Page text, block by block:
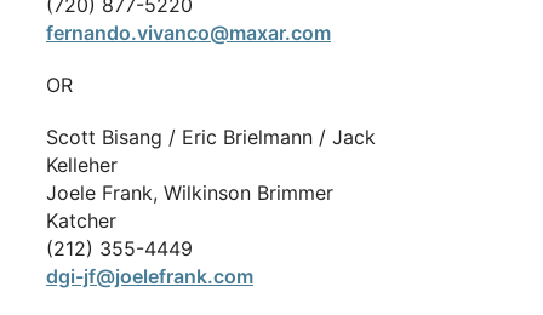
(720) 877-5220
fernando.vivanco@maxar.com
OR
Scott Bisang / Eric Brielmann / Jack
Kelleher
Joele Frank, Wilkinson Brimmer
Katcher
(212) 355-4449
dgi-jf@joelefrank.com